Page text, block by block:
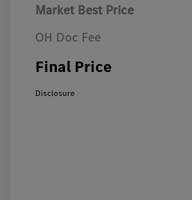
Market Best Price
OH Doc Fee
Final Price
Disclosure